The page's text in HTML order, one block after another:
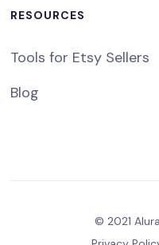
RESOURCES
Tools for Etsy Sellers
Blog
© 2021